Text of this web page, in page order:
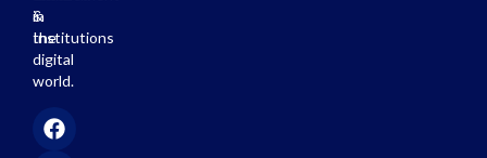
in
the
digital
world.
&
Institutions